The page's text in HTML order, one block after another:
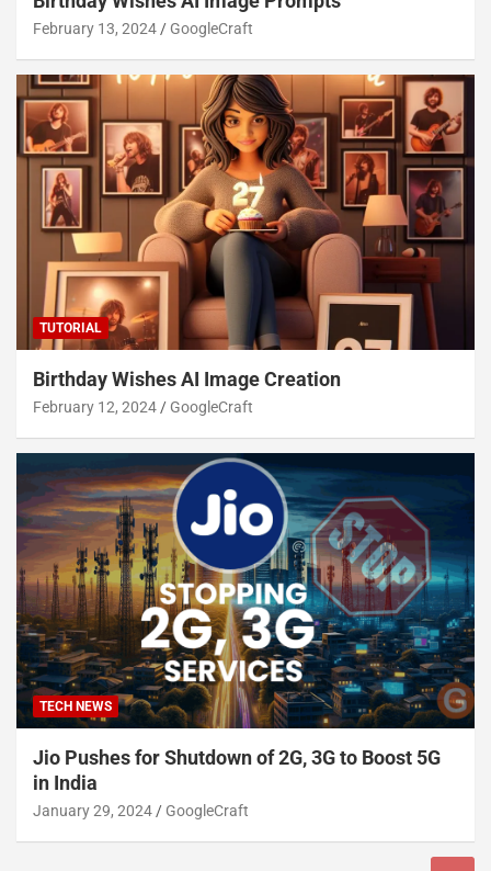
February 13, 2024 GoogleCraft
TUTORIAL
Birthday Wishes AI Image Creation
February 12, 2024 GoogleCraft
TECH NEWS
Jio Pushes for Shutdown of 2G, 3G to Boost 5G
in India
January 29, 2024 GoogleCraft